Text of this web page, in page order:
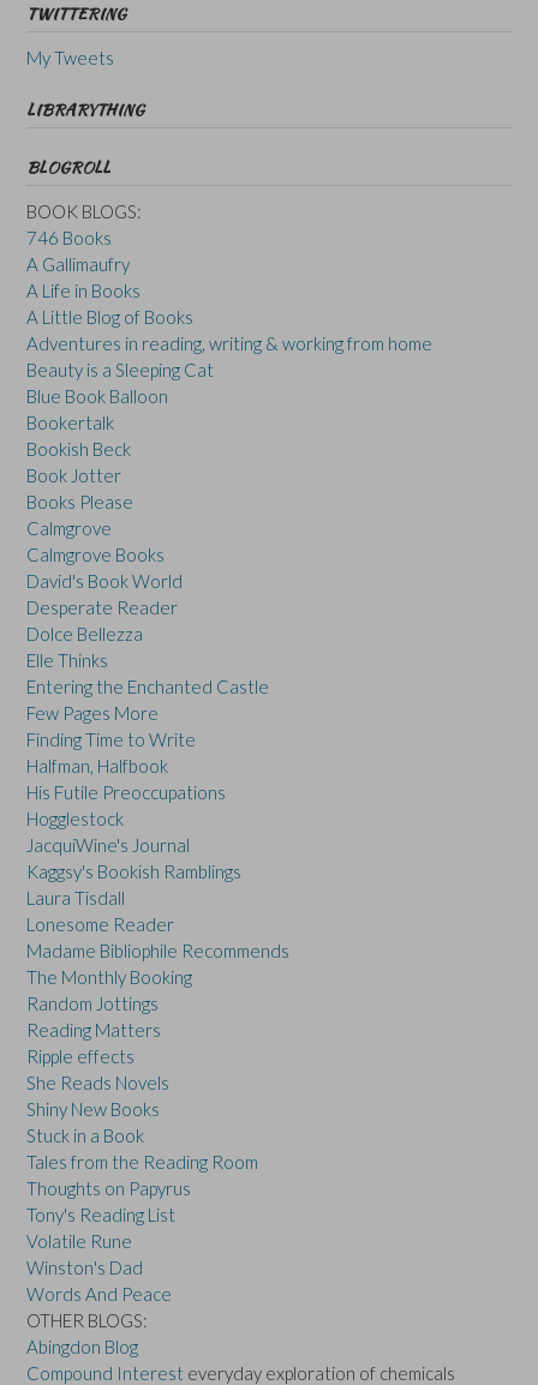
TWITTERING
My Tweets
LIBRARYTHING
BLOGROLL
BOOK BLOGS:
746 Books
A Gallimaufry
A Life in Books
A Little Blog of Books
Adventures in reading, writing & working from home
Beauty is a Sleeping Cat
Blue Book Balloon
Bookertalk
Bookish Beck
Book Jotter
Books Please
Calmgrove
Calmgrove Books
David's Book World
Desperate Reader
Dolce Bellezza
Elle Thinks
Entering the Enchanted Castle
Few Pages More
Finding Time to Write
Halfman, Halfbook
His Futile Preoccupations
Hogglestock
JacquiWine's Journal
Kaggsy's Bookish Ramblings
Laura Tisdall
Lonesome Reader
Madame Bibliophile Recommends
The Monthly Booking
Random Jottings
Reading Matters
Ripple effects
She Reads Novels
Shiny New Books
Stuck in a Book
Tales from the Reading Room
Thoughts on Papyrus
Tony's Reading List
Volatile Rune
Winston's Dad
Words And Peace
OTHER BLOGS:
Abingdon Blog
Compound Interest everyday exploration of chemicals